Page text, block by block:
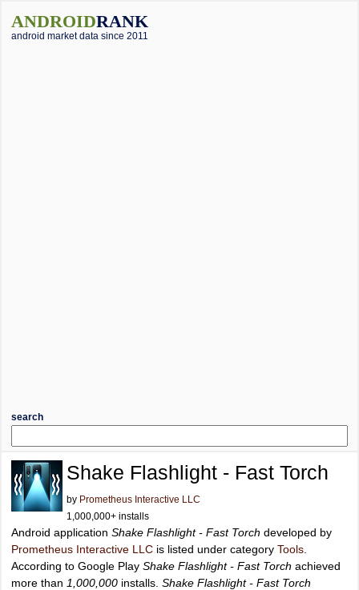
ANDROIDRANK
android market data since 2011
search
Shake Flashlight - Fast Torch
by Prometheus Interactive LLC
1,000,000+ installs
Android application Shake Flashlight - Fast Torch developed by
Prometheus Interactive LLC is listed under category Tools
According to Google Play Shake Flashlight - Fast Torch achieved
more than 1,000,000 installs. Shake Flashlight - Fast Torch